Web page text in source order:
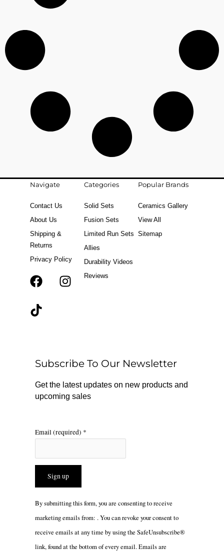
Navigate
Contact Us
About Us
Shipping &
Returns
Privacy Policy
F
k
r
a
m
T
Categories
Solid Sets
Fusion Sets
Limited Run Sets
Allies
Durability Videos
Reviews
Popular Brands
Ceramics Gallery
View All
Sitemap
Subscribe To Our Newsletter
Get the latest updates on new products and
upcoming sales
Email (required) *
Constant
Please
leave
By submitting this form, you are consenting to receive
marketing emails from: . You can revoke your consent to
receive emails at any time by using the SafeUnsubscribe®
link, found at the bottom of every email.Emails are